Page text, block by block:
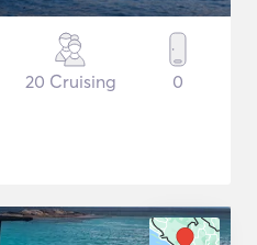
20 Cruising 0